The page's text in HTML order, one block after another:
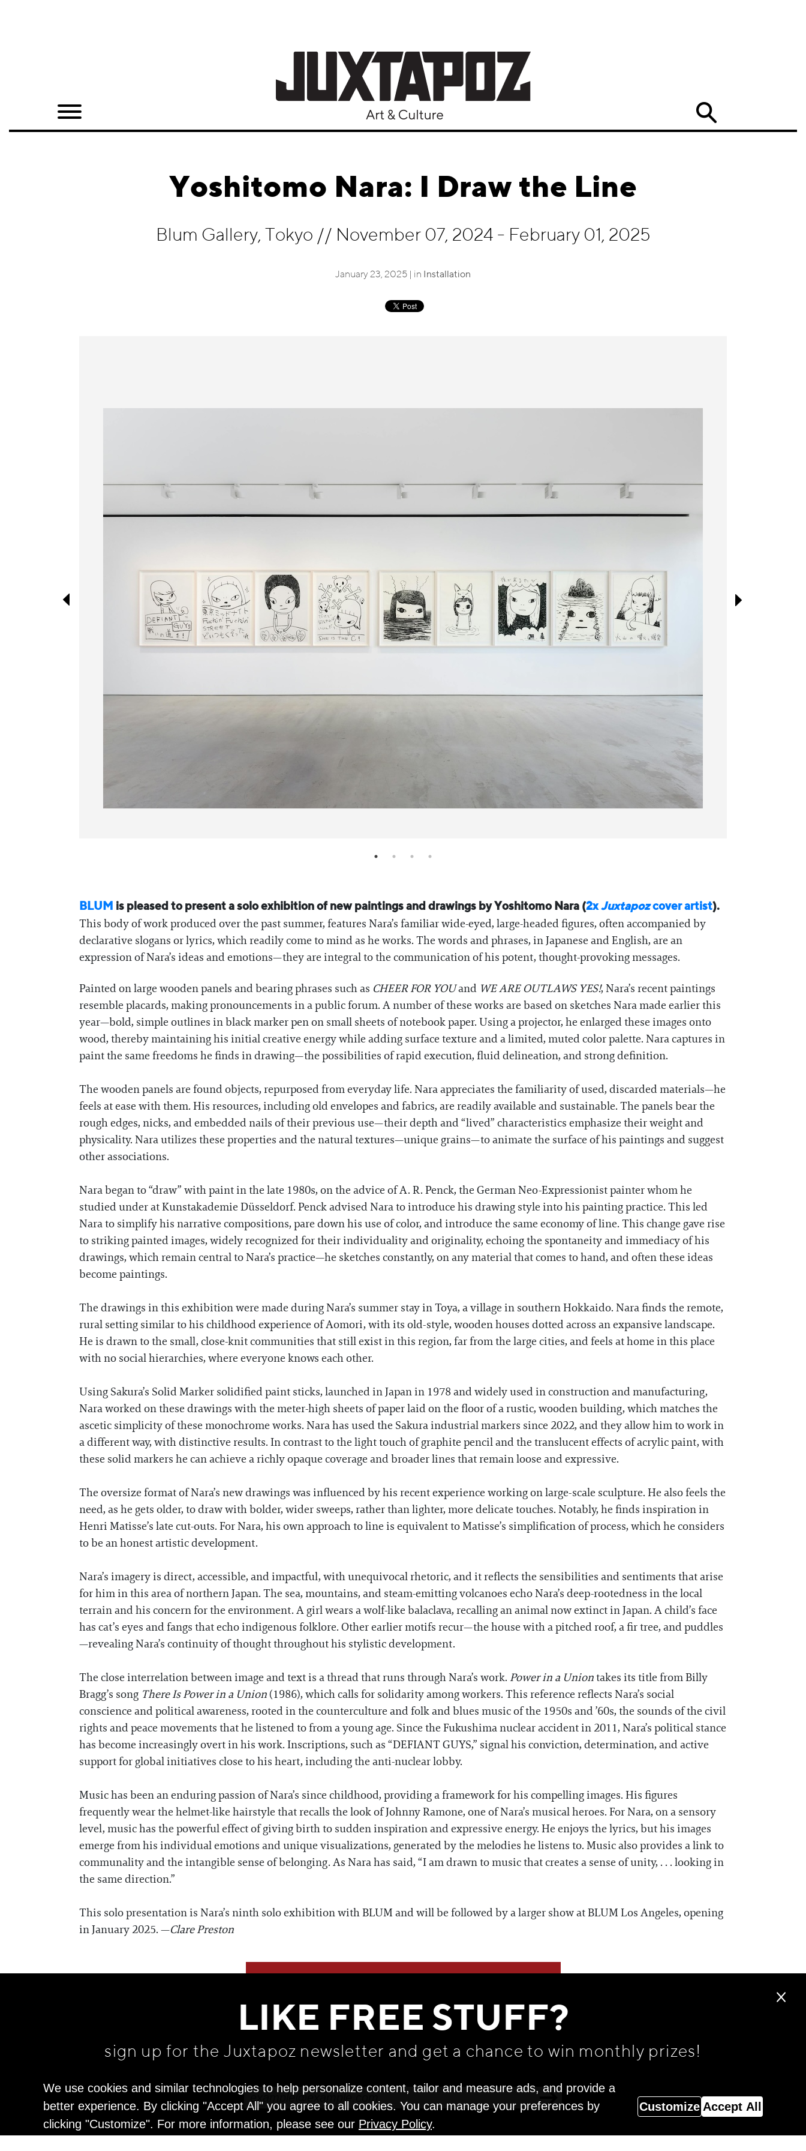
Quarterly
Yoshitomo Nara: I Draw the Line
Blum Gallery, Tokyo // November 07, 2024 - February 01, 2025
January 23, 2025 | in Installation
BLUM is pleased to present a solo exhibition of new paintings and drawings by Yoshitomo Nara (2xJuxtapozcover artist).
This body of work produced over the past summer, features Nara’s familiar wide-eyed, large-headed figures, often accompanied by
declarative slogans or lyrics, which readily come to mind as he works. The words and phrases, in Japanese and English, are an
expression of Nara’s ideas and emotions—they are integral to the communication of his potent, thought-provoking messages.
Painted on large wooden panels and bearing phrases such as CHEER FOR YOUand WE ARE OUTLAWS YES!, Nara’s recent paintings
resemble placards, making pronouncements in a public forum. A number of these works are based on sketches Nara made earlier this
year—bold, simple outlines in black marker pen on small sheets of notebook paper. Using a projector, he enlarged these images onto
wood, thereby maintaining his initial creative energy while adding surface texture and a limited, muted color palette. Nara captures in
paint the same freedoms he finds in drawing—the possibilities of rapid execution, fluid delineation, and strong definition.
The wooden panels are found objects, repurposed from everyday life. Nara appreciates the familiarity of used, discarded materials—he
feels at ease with them. His resources, including old envelopes and fabrics, are readily available and sustainable. The panels bear the
rough edges, nicks, and embedded nails of their previous use—their depth and “lived” characteristics emphasize their weight and
physicality. Nara utilizes these properties and the natural textures—unique grains—to animate the surface of his paintings and suggest
other associations.
Nara began to “draw” with paint in the late 1980s, on the advice of A. R. Penck, the German Neo-Expressionist painter whom he
studied under at Kunstakademie Düsseldorf. Penck advised Nara to introduce his drawing style into his painting practice. This led
Nara to simplify his narrative compositions, pare down his use of color, and introduce the same economy of line. This change gave rise
to striking painted images, widely recognized for their individuality and originality, echoing the spontaneity and immediacy of his
drawings, which remain central to Nara’s practice—he sketches constantly, on any material that comes to hand, and often these ideas
become paintings.
The drawings in this exhibition were made during Nara’s summer stay in Toya, a village in southern Hokkaido. Nara finds the remote,
rural setting similar to his childhood experience of Aomori, with its old-style, wooden houses dotted across an expansive landscape.
He is drawn to the small, close-knit communities that still exist in this region, far from the large cities, and feels at home in this place
with no social hierarchies, where everyone knows each other.
Using Sakura’s Solid Marker solidified paint sticks, launched in Japan in 1978 and widely used in construction and manufacturing,
Nara worked on these drawings with the meter-high sheets of paper laid on the floor of a rustic, wooden building, which matches the
ascetic simplicity of these monochrome works. Nara has used the Sakura industrial markers since 2022, and they allow him to work in
a different way, with distinctive results. In contrast to the light touch of graphite pencil and the translucent effects of acrylic paint, with
these solid markers he can achieve a richly opaque coverage and broader lines that remain loose and expressive.
The oversize format of Nara’s new drawings was influenced by his recent experience working on large-scale sculpture. He also feels the
need, as he gets older, to draw with bolder, wider sweeps, rather than lighter, more delicate touches. Notably, he finds inspiration in
Henri Matisse’s late cut-outs. For Nara, his own approach to line is equivalent to Matisse’s simplification of process, which he considers
to be an honest artistic development.
Nara’s imagery is direct, accessible, and impactful, with unequivocal rhetoric, and it reflects the sensibilities and sentiments that arise
for him in this area of northern Japan. The sea, mountains, and steam-emitting volcanoes echo Nara’s deep-rootedness in the local
terrain and his concern for the environment. A girl wears a wolf-like balaclava, recalling an animal now extinct in Japan. A child’s face
has cat’s eyes and fangs that echo indigenous folklore. Other earlier motifs recur—the house with a pitched roof, a fir tree, and puddles
—revealing Nara’s continuity of thought throughout his stylistic development.
The close interrelation between image and text is a thread that runs through Nara’s work. Power in a Uniontakes its title from Billy
Bragg’s song There Is Power in a Union(1986), which calls for solidarity among workers. This reference reflects Nara’s social
conscience and political awareness, rooted in the counterculture and folk and blues music of the 1950s and ’60s, the sounds of the civil
rights and peace movements that he listened to from a young age. Since the Fukushima nuclear accident in 2011, Nara’s political stance
has become increasingly overt in his work. Inscriptions, such as “DEFIANT GUYS,” signal his conviction, determination, and active
support for global initiatives close to his heart, including the anti-nuclear lobby.
Music has been an enduring passion of Nara’s since childhood, providing a framework for his compelling images. His figures
frequently wear the helmet-like hairstyle that recalls the look of Johnny Ramone, one of Nara’s musical heroes. For Nara, on a sensory
level, music has the powerful effect of giving birth to sudden inspiration and expressive energy. He enjoys the lyrics, but his images
emerge from his individual emotions and unique visualizations, generated by the melodies he listens to. Music also provides a link to
communality and the intangible sense of belonging. As Nara has said, “I am drawn to music that creates a sense of unity, . . . looking in
the same direction.”
This solo presentation is Nara’s ninth solo exhibition with BLUM and will be followed by a larger show at BLUM Los Angeles, opening
in January 2025. —Clare Preston
WE THINK YOU'LL LOVE
LIKE FREE STUFF?
sign up for the Juxtapoz newsletter and get a chance to win monthly prizes!
We use cookies and similar technologies to help personalize content, tailor and measure ads, and provide a
better experience. By clicking "Accept All" you agree to all cookies. You can manage your preferences by
clicking "Customize". For more information, please see our Privacy Policy.
Customize Accept All